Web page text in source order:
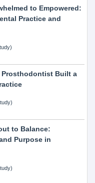
to Empowered:
Practice and
Prosthodontist Built a
to Balance:
Purpose in